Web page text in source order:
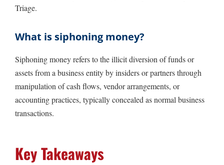
Triage.
What is siphoning money?
Siphoning money refers to the illicit diversion of funds or
assets from a business entity by insiders or partners through
manipulation of cash flows, vendor arrangements, or
accounting practices, typically concealed as normal business
transactions.
Key Takeaways